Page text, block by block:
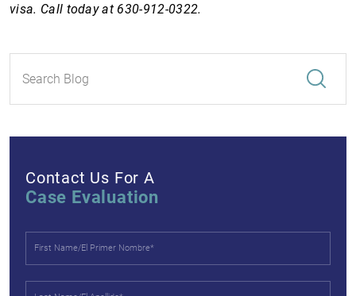
visa. Call today at 630-912-0322.
Contact Us For A
Case Evaluation